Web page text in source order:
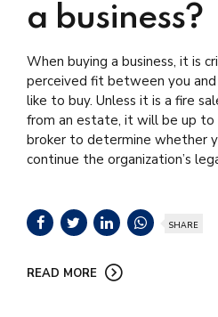
a business?
When buying a business, it is
perceived fit between you
like to buy. Unless it is a fire
from an estate, it will be up
broker to determine whether
continue the organization’s
SHARE
READ MORE